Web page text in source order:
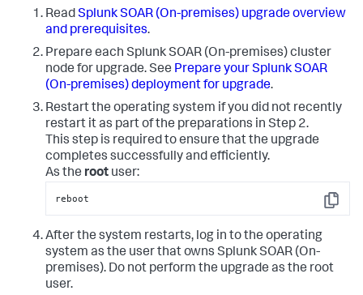
ReadSplunk SOAR (On-premises) upgrade overview
and prerequisites.
Prepare each Splunk SOAR (On-premises)cluster
node for upgrade. See Prepare your Splunk SOAR
(On-premises) deployment for upgrade.
Restart the operating system if you did not recently
restart it as part of the preparations in Step 2.
This step is required to ensure that the upgrade
completes successfully and efficiently.
As the root user:
Copy
reboot
After the system restarts, log in to the operating
system as the user that owns Splunk SOAR (On-
premises). Do not perform the upgrade as the root
user.